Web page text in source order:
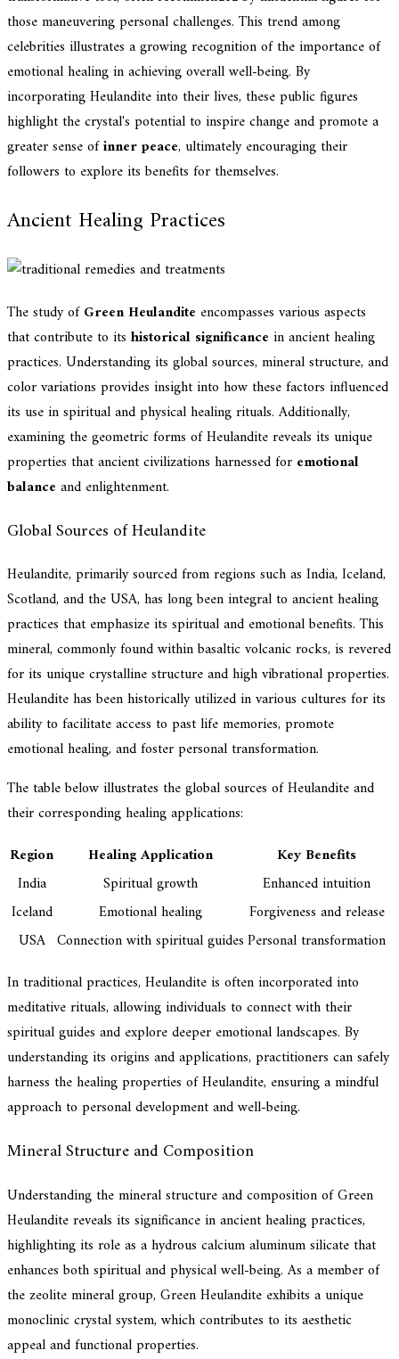
those maneuvering personal challenges. This trend among
celebrities illustrates a growing recognition of the importance of
emotional healing in achieving overall well-being. By
incorporating Heulandite into their lives, these public figures
highlight the crystal's potential to inspire change and promote a
greater sense ofinner peace, ultimately encouraging their
followers to explore its benefits for themselves.
Ancient Healing Practices
The study ofGreen Heulandite encompasses various aspects
that contribute to its historical significance in ancient healing
practices. Understanding its global sources, mineral structure, and
color variations provides insight into how these factors influenced
its use in spiritual and physical healing rituals. Additionally,
examining the geometric forms of Heulandite reveals its unique
properties that ancient civilizations harnessed for emotional
balance and enlightenment.
Global Sources of Heulandite
Heulandite, primarily sourced from regions such as India, Iceland,
Scotland, and the USA, has long been integral to ancient healing
practices that emphasize its spiritual and emotional benefits. This
mineral, commonly found within basaltic volcanic rocks, is revered
for its unique crystalline structure and high vibrational properties.
Heulandite has been historically utilized in various cultures for its
ability to facilitate access to past life memories, promote
emotional healing, and foster personal transformation.
The table below illustrates the global sources of Heulandite and
their corresponding healing applications:
Region
Healing Application
Key Benefits
India
Spiritual growth
Enhanced intuition
Iceland
Emotional healing
Forgiveness and release
USA Connection with spiritual guidesPersonal transformation
In traditional practices, Heulandite is often incorporated into
meditative rituals, allowing individuals to connect with their
spiritual guides and explore deeper emotional landscapes. By
understanding its origins and applications, practitioners can safely
harness the healing properties of Heulandite, ensuring a mindful
approach to personal development and well-being.
Mineral Structure and Composition
Understanding the mineral structure and composition of Green
Heulandite reveals its significance in ancient healing practices,
highlighting its role as a hydrous calcium aluminum silicate that
enhances both spiritual and physical well-being. As a member of
the zeolite mineral group, Green Heulandite exhibits a unique
monoclinic crystal system, which contributes to its aesthetic
appeal and functional properties.